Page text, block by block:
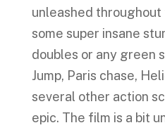
unleashed throughout
some super insane
doubles or any green
Jump, Paris chase,
several other action
epic. The film is a bit